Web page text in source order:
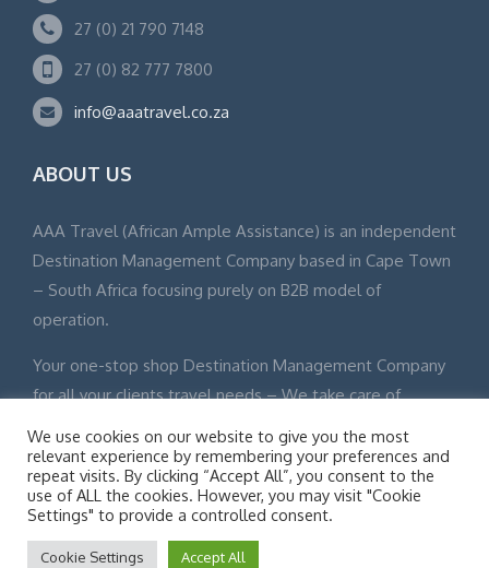
27 (0) 21 790 7148
27 (0) 82 777 7800
info@aaatravel.co.za
ABOUT US
AAA Travel (African Ample Assistance) is an independent
Destination Management Company based in Cape Town
– South Africa focusing purely on B2B model of
operation.
Your one-stop shop Destination Management Company
for all your clients travel needs – We take care of
© Adventure Tours 2015 All Rights Reserved Site Map
We use cookies on our website to give you the most
relevant experience by remembering your preferences and
repeat visits. By clicking “Accept All”, you consent to the
use of ALL the cookies. However, you may visit "Cookie
Settings" to provide a controlled consent.
Cookie Settings Accept All